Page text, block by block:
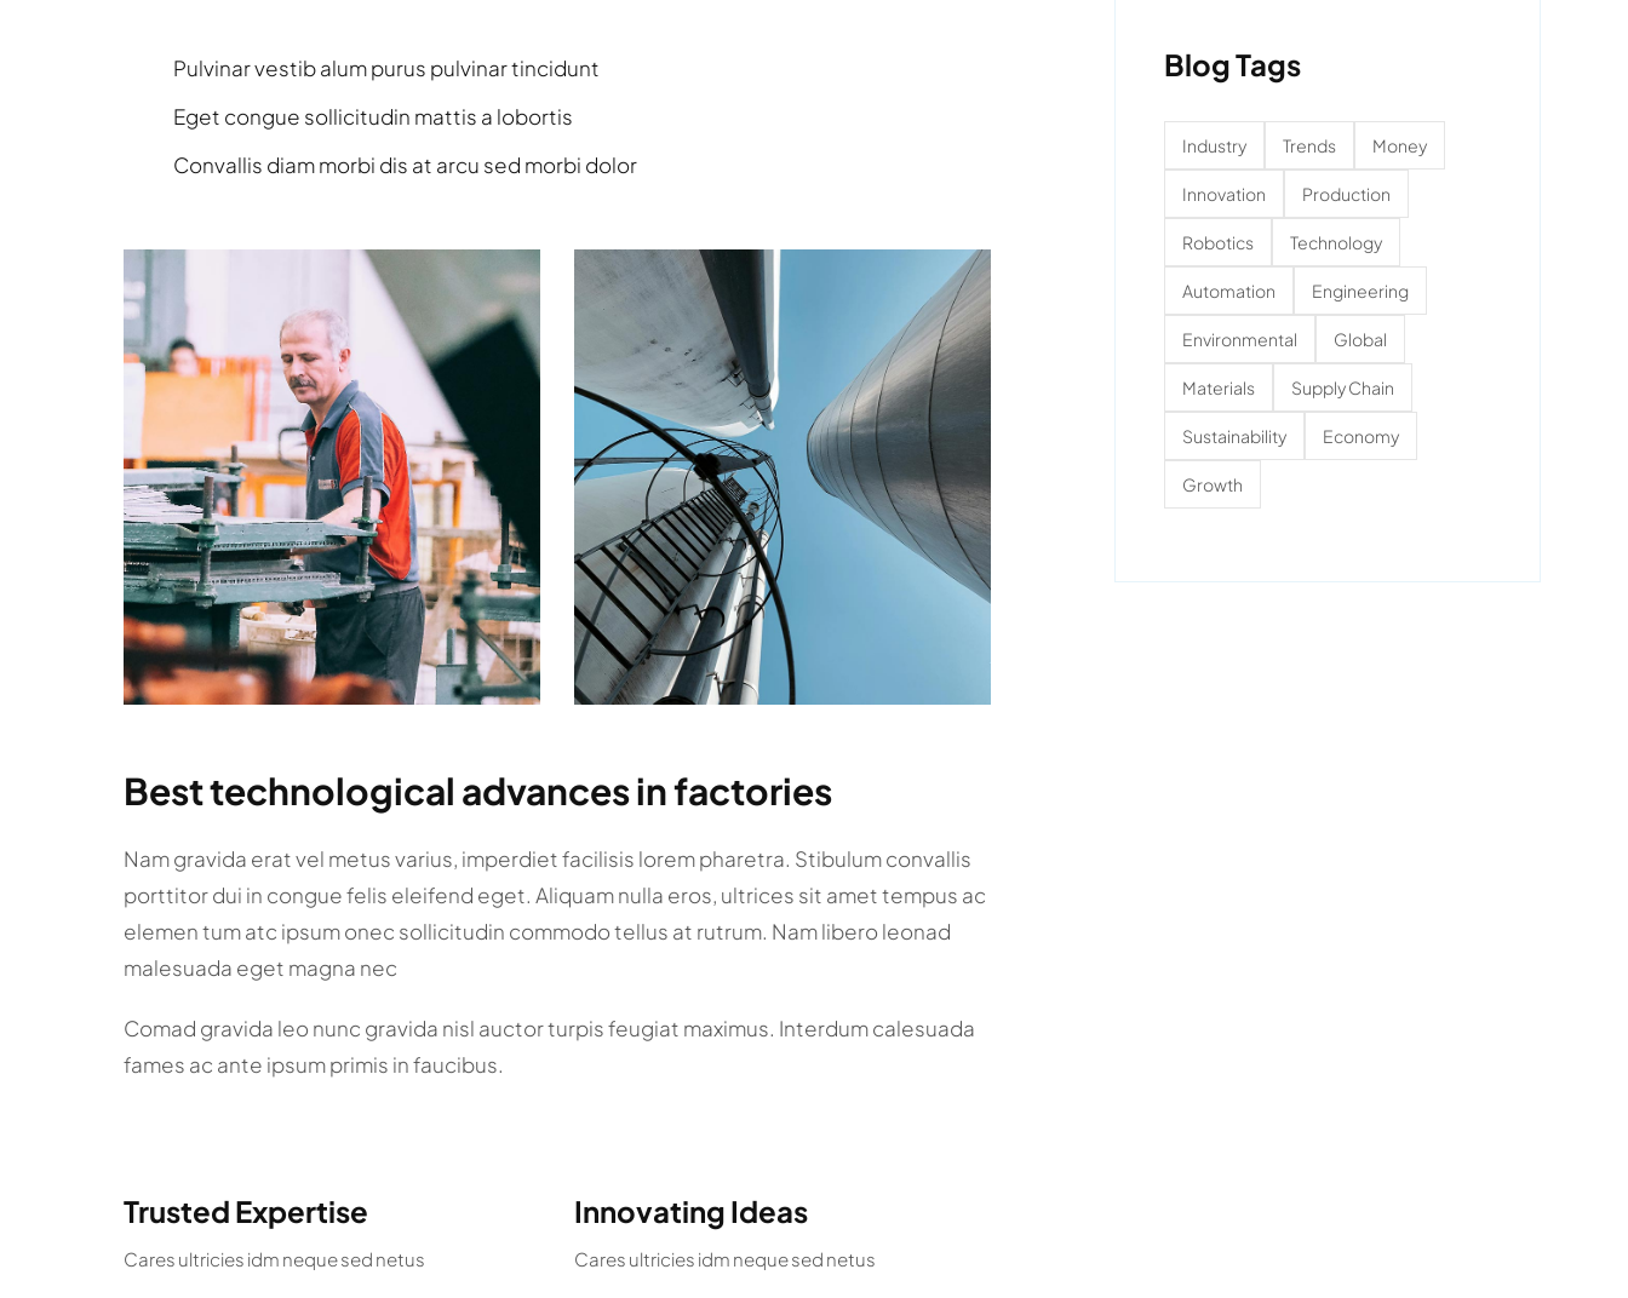
Pulvinar vestib alum purus pulvinar tincidunt
Eget congue sollicitudin mattis a lobortis
Convallis diam morbi dis at arcu sed morbi dolor
Best technological advances in factories
Nam gravida erat vel metus varius, imperdiet facilisis lorem pharetra. Stibulum convallis
porttitor dui in congue felis eleifend eget. Aliquam nulla eros, ultrices sit amet tempus ac
elemen tum atc ipsum onec sollicitudin commodo tellus at rutrum. Nam libero leonad
malesuada eget magna nec
Comad gravida leo nunc gravida nisl auctor turpis feugiat maximus. Interdum calesuada
fames ac ante ipsum primis in faucibus.
Trusted Expertise
Cares ultricies idm neque sed netus
Innovating Ideas
Cares ultricies idm neque sed netus
Blog Tags
Industry Trends Money
Innovation Production
Robotics Technology
Automation Engineering
Environmental Global
Materials Supply Chain
Sustainability Economy
Growth